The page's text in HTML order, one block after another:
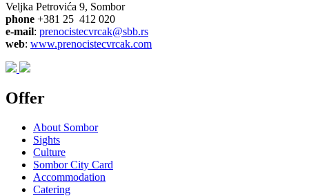
Veljka Petrovića 9, Sombor
phone +381 25 412 020
e-mail: prenocistecvrcak@sbb.rs
web: www.prenocistecvrcak.com
Offer
About Sombor
Sights
Culture
Sombor City Card
Accommodation
Catering